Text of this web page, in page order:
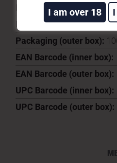
Ballistic Coeficient:0.082
Packaging (inner box): 50
Packaging (outer box):
EAN Barcode (inner box):
EAN Barcode (outer box):
UPC Barcode (inner box):
UPC Barcode (outer box):
I am over 18